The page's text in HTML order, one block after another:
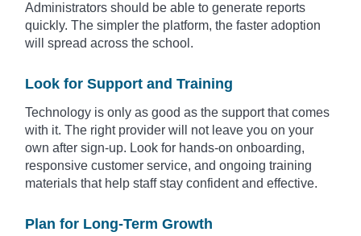
Administrators should be able to generate reports
quickly. The simpler the platform, the faster adoption
will spread across the school.
Look for Support and Training
Technology is only as good as the support that comes
with it. The right provider will not leave you on your
own after sign-up. Look for hands-on onboarding,
responsive customer service, and ongoing training
materials that help staff stay confident and effective.
Plan for Long-Term Growth